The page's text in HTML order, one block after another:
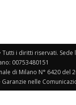
Tutti i diritti riservati.
00753480151
di Milano N° 6420 del
nelle